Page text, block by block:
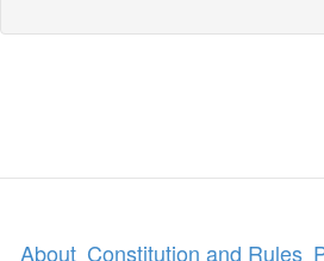
About Constitution and Rules